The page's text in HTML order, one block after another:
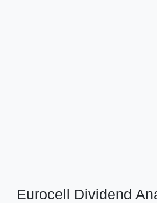
Eurocell Dividend